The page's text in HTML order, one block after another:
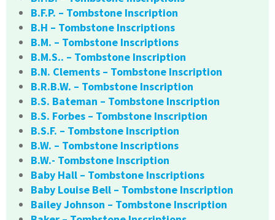
B.F.P. – Tombstone Inscription
B.H – Tombstone Inscriptions
B.M. – Tombstone Inscriptions
B.M.S.. – Tombstone Inscription
B.N. Clements – Tombstone Inscription
B.R.B.W. – Tombstone Inscription
B.S. Bateman – Tombstone Inscription
B.S. Forbes – Tombstone Inscription
B.S.F. – Tombstone Inscription
B.W. – Tombstone Inscriptions
B.W.- Tombstone Inscription
Baby Hall – Tombstone Inscriptions
Baby Louise Bell – Tombstone Inscription
Bailey Johnson – Tombstone Inscription